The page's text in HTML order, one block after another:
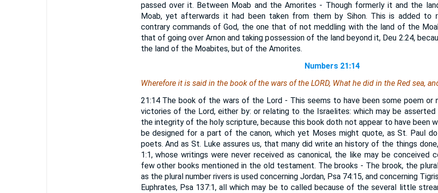
passed over it. Between Moab and the Amorites - Though formerly it and the
Moab, yet afterwards it had been taken from them by Sihon. This is added to
contrary commands of God, the one that of not meddling with the land of the
that of going over Arnon and taking possession of the land beyond it, Deu 2:24,
the land of the Moabites, but of the Amorites.
Numbers 21:14
Wherefore it is said in the book of the wars of the LORD, What he did in the Red sea,
21:14 The book of the wars of the Lord - This seems to have been some poem or
victories of the Lord, either by: or relating to the Israelites: which may be
the integrity of the holy scripture, because this book doth not appear to have been
be designed for a part of the canon, which yet Moses might quote, as St. Paul
poets. And as St. Luke assures us, that many did write an history of the things
1:1, whose writings were never received as canonical, the like may be conceived
few other books mentioned in the old testament. The brooks - The brook, the
as the plural number rivers is used concerning Jordan, Psa 74:15, and concerning
Euphrates, Psa 137:1, all which may be to called because of the several little